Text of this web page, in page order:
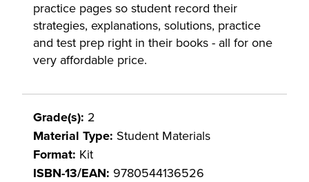
practice pages so student record their
strategies, explanations, solutions, practice
and test prep right in their books - all for one
very affordable price.
Grade(s): 2
Material Type: Student Materials
Format: Kit
ISBN-13/EAN: 9780544136526